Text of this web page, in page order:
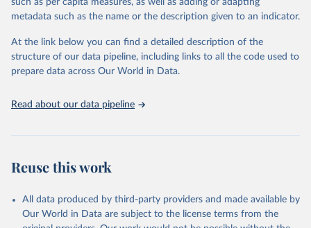
Global Burden of Disease Study 2023 (GBD 2023).
Seattle, United States: Institute for Health Metrics
https://vizhub.healthdata.org/gbd-results/ ."
such as per capita measures, as well as adding or adapting
metadata such as the name or the description given to an indicator.
At the link below you can find a detailed description of the
structure of our data pipeline, including links to all the code used to
prepare data across Our World in Data.
Read about our data pipeline
Reuse this work
All data produced by third-party providers and made available by
Our World in Data are subject to the license terms from the